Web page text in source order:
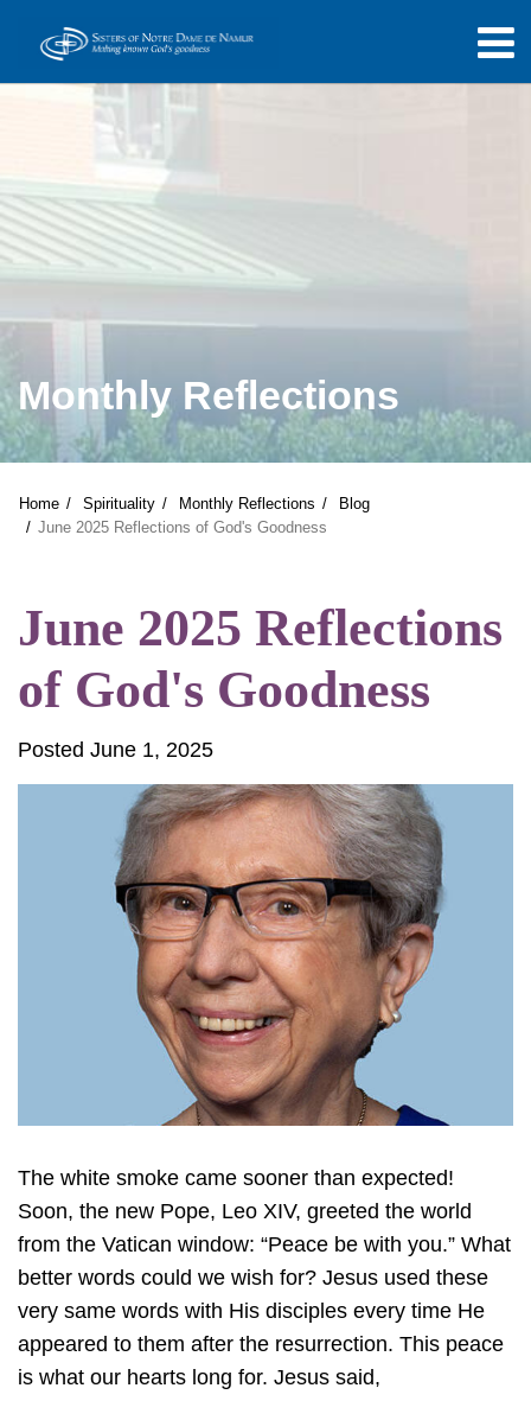
Monthly Reflections
Home Spirituality Monthly Reflections
Blog
June 2025 Reflections of God's Goodness
June 2025 Reflections
of God's Goodness
Posted June 1, 2025
The white smoke came sooner than expected!
Soon, the new Pope, Leo XIV, greeted the world
from the Vatican window: “Peace be with you.” What
better words could we wish for? Jesus used these
very same words with His disciples every time He
appeared to them after the resurrection. This peace
is what our hearts long for. Jesus said,